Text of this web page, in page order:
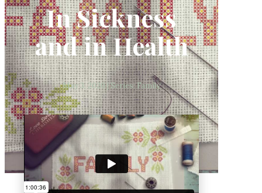
In Sickness
and in Health
May 3, 2020 | Series: Family